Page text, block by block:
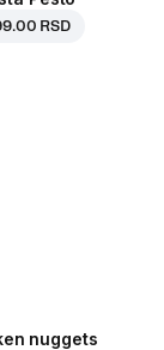
RSD
nuggets